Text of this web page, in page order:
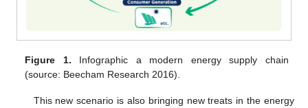
Figure 1. Infographic a modern energy supply chain
(source: Beecham Research 2016).
This new scenario is also bringing new treats in the energy